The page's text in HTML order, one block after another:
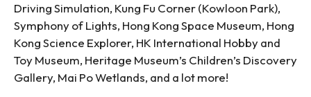
Driving Simulation, Kung Fu Corner (Kowloon Park),
Symphony of Lights, Hong Kong Space Museum, Hong
Kong Science Explorer, HK International Hobby and
Toy Museum, Heritage Museum’s Children’s Discovery
Gallery, Mai Po Wetlands, and a lot more!